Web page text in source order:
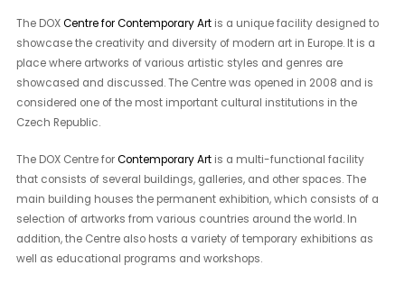
The DOXCentre for Contemporary Art is a unique facility designed to
showcase the creativity and diversity of modern art in Europe. It is a
place where artworks of various artistic styles and genres are
showcased and discussed. The Centre was opened in 2008 and is
considered one of the most important cultural institutions in the
Czech Republic.
The DOX Centre forContemporary Art is a multi-functional facility
that consists of several buildings, galleries, and other spaces. The
main building houses the permanent exhibition, which consists of a
selection of artworks from various countries around the world. In
addition, the Centre also hosts a variety of temporary exhibitions as
well as educational programs and workshops.